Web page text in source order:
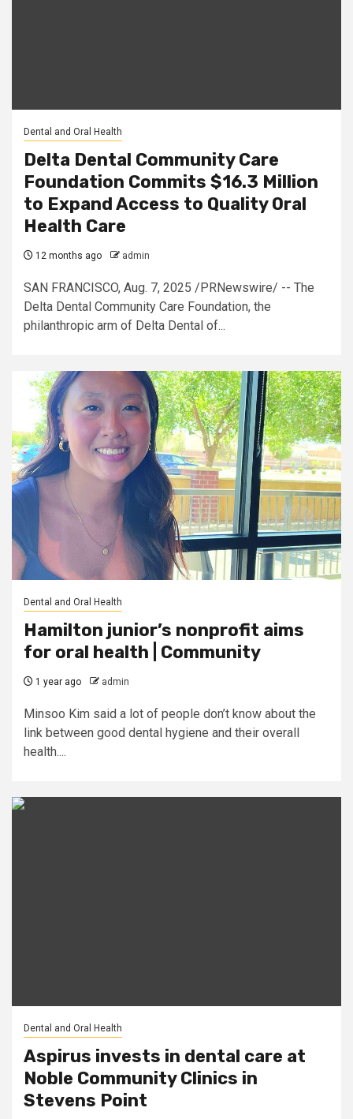
Dental and Oral Health
Delta Dental Community Care
Foundation Commits $16.3 Million
to Expand Access to Quality Oral
Health Care
12 months ago admin
SAN FRANCISCO, Aug. 7, 2025 /PRNewswire/ -- The
Delta Dental Community Care Foundation, the
philanthropic arm of Delta Dental of...
Dental and Oral Health
Hamilton junior’s nonprofit aims
for oral health | Community
1 year ago admin
Minsoo Kim said a lot of people don’t know about the
link between good dental hygiene and their overall
health....
Dental and Oral Health
Aspirus invests in dental care at
Noble Community Clinics in
Stevens Point